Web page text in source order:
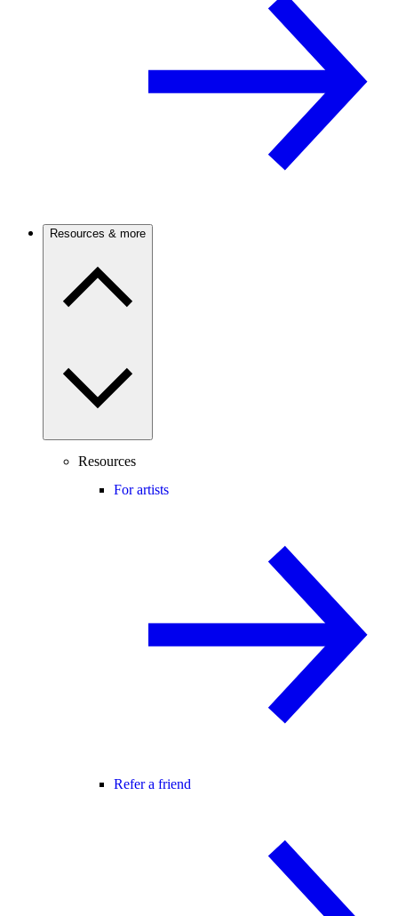
Resources & more
Resources
For artists
Refer a friend